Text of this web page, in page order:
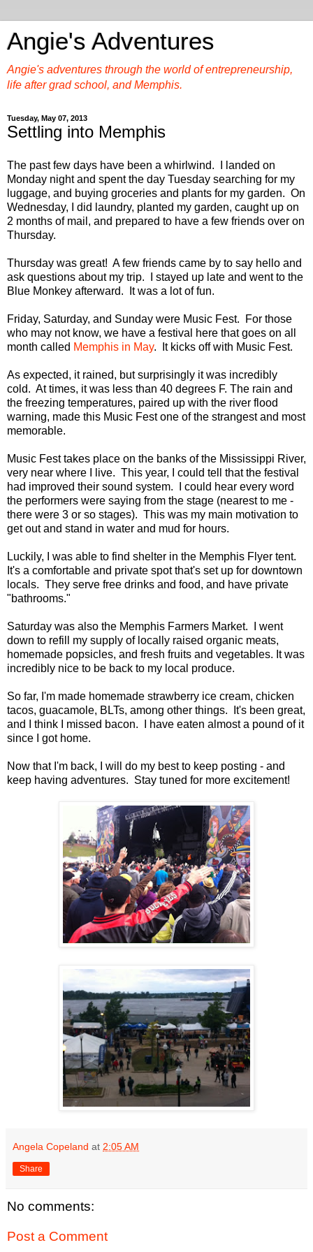
Angie's Adventures
Angie's adventures through the world of entrepreneurship,
life after grad school, and Memphis.
Tuesday, May 07, 2013
Settling into Memphis
The past few days have been a whirlwind. I landed on
Monday night and spent the day Tuesday searching for my
luggage, and buying groceries and plants for my garden. On
Wednesday, I did laundry, planted my garden, caught up on
2 months of mail, and prepared to have a few friends over on
Thursday.
Thursday was great! A few friends came by to say hello and
ask questions about my trip. I stayed up late and went to the
Blue Monkey afterward. It was a lot of fun.
Friday, Saturday, and Sunday were Music Fest. For those
who may not know, we have a festival here that goes on all
month called Memphis in May. It kicks off with Music Fest.
As expected, it rained, but surprisingly it was incredibly
cold. At times, it was less than 40 degrees F. The rain and
the freezing temperatures, paired up with the river flood
warning, made this Music Fest one of the strangest and most
memorable.
Music Fest takes place on the banks of the Mississippi River,
very near where I live. This year, I could tell that the festival
had improved their sound system. I could hear every word
the performers were saying from the stage (nearest to me -
there were 3 or so stages). This was my main motivation to
get out and stand in water and mud for hours.
Luckily, I was able to find shelter in the Memphis Flyer tent.
It's a comfortable and private spot that's set up for downtown
locals. They serve free drinks and food, and have private
"bathrooms."
Saturday was also the Memphis Farmers Market. I went
down to refill my supply of locally raised organic meats,
homemade popsicles, and fresh fruits and vegetables. It was
incredibly nice to be back to my local produce.
So far, I'm made homemade strawberry ice cream, chicken
tacos, guacamole, BLTs, among other things. It's been great,
and I think I missed bacon. I have eaten almost a pound of it
since I got home.
Now that I'm back, I will do my best to keep posting - and
keep having adventures. Stay tuned for more excitement!
Angela Copeland at 2:05 AM
Share
No comments:
Post a Comment